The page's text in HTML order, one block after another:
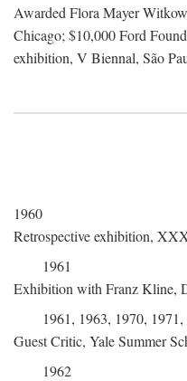
Awarded Flora Mayer
Chicago; $10,000 Ford
exhibition, V Biennal, São
1960
Retrospective exhibition,
1961
Exhibition with Franz Kline,
1961, 1963, 1970,
Guest Critic, Yale Summer
1962